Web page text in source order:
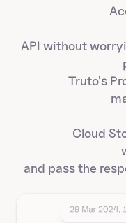
API without
Truto's
Cloud
and pass the